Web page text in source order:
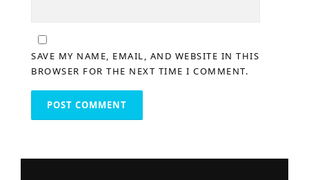
SAVE MY NAME, EMAIL, AND WEBSITE IN THIS
BROWSER FOR THE NEXT TIME I COMMENT.